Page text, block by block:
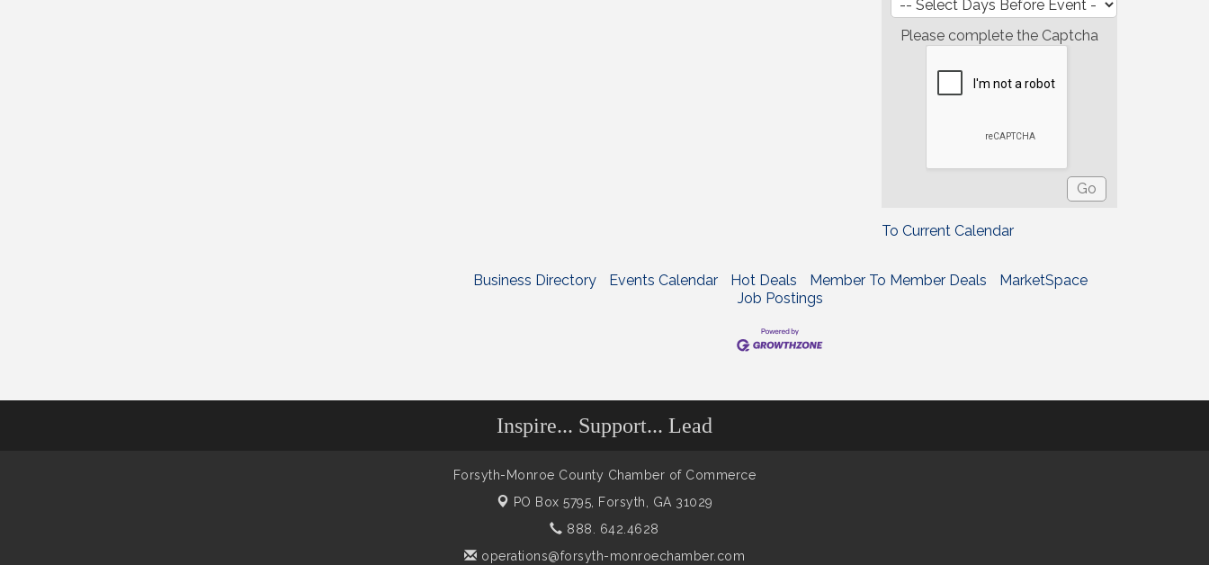
Please complete the Captcha
To Current Calendar
Business Directory Events Calendar Hot Deals Member To Member Deals
MarketSpace
Job Postings
Inspire... Support... Lead
Forsyth-Monroe County Chamber of Commerce
PO Box 5795,
Forsyth, GA 31029
888. 642.4628
operations@forsyth-monroechamber.com